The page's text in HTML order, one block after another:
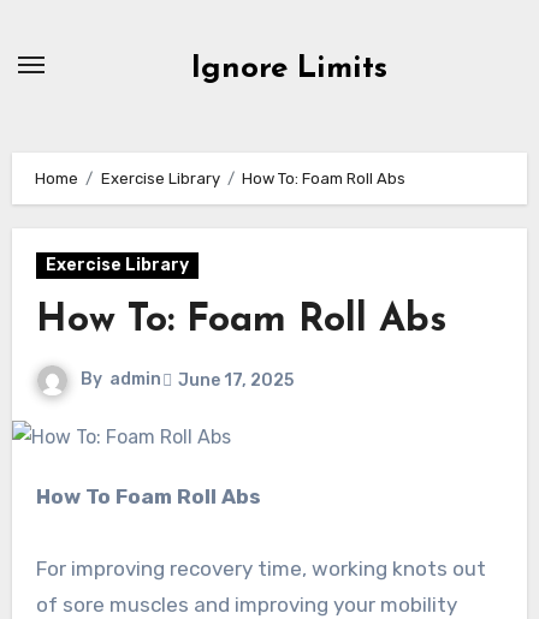
Ignore Limits
Home Exercise Library How To: Foam Roll Abs
Exercise Library
How To: Foam Roll Abs
By admin June 17, 2025
How To Foam Roll Abs
For improving recovery time, working knots out
of sore muscles and improving your mobility